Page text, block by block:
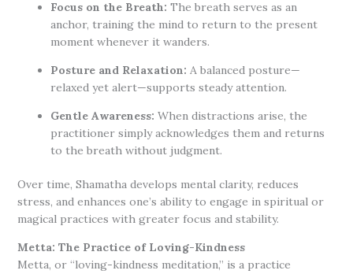
Focus on the Breath: The breath serves as an
anchor, training the mind to return to the present
moment whenever it wanders.
Posture and Relaxation: A balanced posture—
relaxed yet alert—supports steady attention.
Gentle Awareness: When distractions arise, the
practitioner simply acknowledges them and returns
to the breath without judgment.
Over time, Shamatha develops mental clarity, reduces
stress, and enhances one’s ability to engage in spiritual or
magical practices with greater focus and stability.
Metta: The Practice of Loving-Kindness
Metta, or “loving-kindness meditation,” is a practice